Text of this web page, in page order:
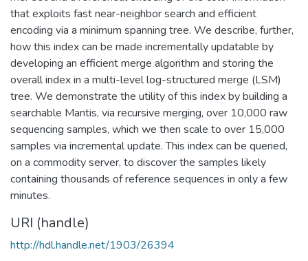
that exploits fast near-neighbor search and efficient
encoding via a minimum spanning tree. We describe, further,
how this index can be made incrementally updatable by
developing an efficient merge algorithm and storing the
overall index in a multi-level log-structured merge (LSM)
tree. We demonstrate the utility of this index by building a
searchable Mantis, via recursive merging, over 10,000 raw
sequencing samples, which we then scale to over 15,000
samples via incremental update. This index can be queried,
on a commodity server, to discover the samples likely
containing thousands of reference sequences in only a few
minutes.
URI (handle)
http://hdl.handle.net/1903/26394